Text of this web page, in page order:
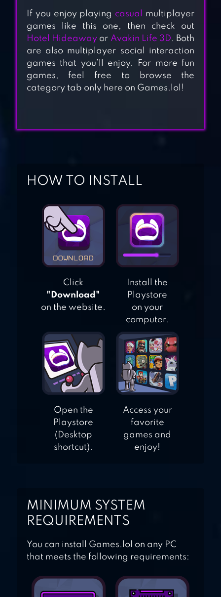
YGGDRASIL – THE
ORIGIN
GIRLFRIENDS :
BLUSH BLUSH
If you enjoy playing casual
multiplayer
games like this one, then check out
Hotel Hideaway or Avakin Life 3D. Both
are also multiplayer social interaction
games that you’ll enjoy. For more fun
games, feel free to browse the
category tab only here on Games.lol!
HOW TO INSTALL
Click
"Download"
on the website.
Install the
Playstore
on your
computer.
Open the
Playstore
(Desktop
shortcut).
Access your
favorite
games and
enjoy!
MINIMUM SYSTEM
REQUIREMENTS
You can install Games.lol on any PC
that meets the following requirements: